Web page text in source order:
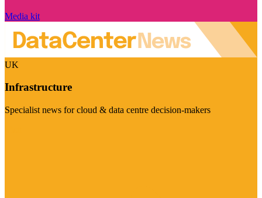
Media kit
UK
Infrastructure
Specialist news for cloud & data centre decision-makers